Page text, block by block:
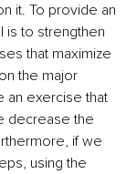
it. To provide an
is to strengthen
that maximize
the major
an exercise that
decrease the
if we
using the